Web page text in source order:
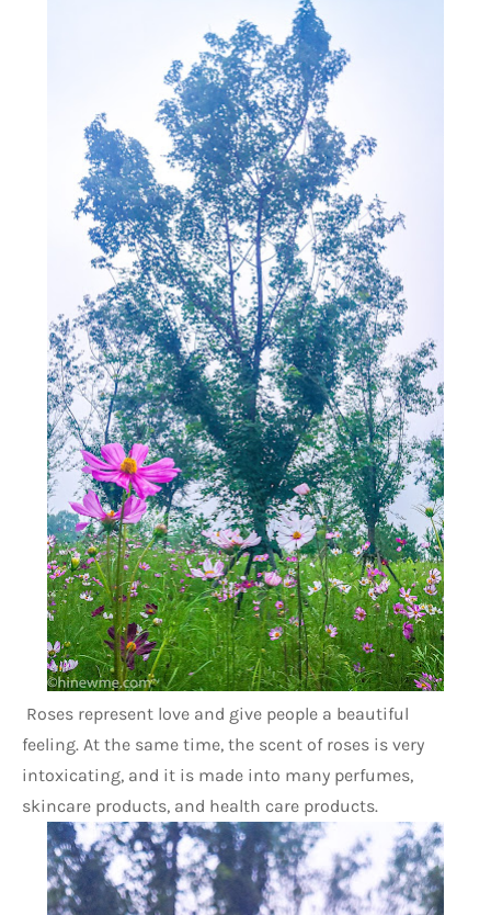
feeling. At the same time, the scent of roses is very
intoxicating, and it is made into many perfumes,
skincare products, and health care products.